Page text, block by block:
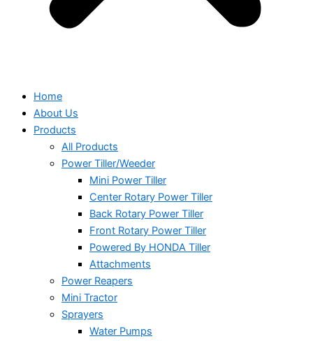
Home
About Us
Products
All Products
Power Tiller/Weeder
Mini Power Tiller
Center Rotary Power Tiller
Back Rotary Power Tiller
Front Rotary Power Tiller
Powered By HONDA Tiller
Attachments
Power Reapers
Mini Tractor
Sprayers
Water Pumps